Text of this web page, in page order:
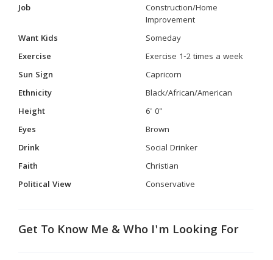
Job
Construction/Home
Improvement
Want Kids
Someday
Exercise
Exercise 1-2 times a week
Sun Sign
Capricorn
Ethnicity
Black/African/American
Height
6' 0"
Eyes
Brown
Drink
Social Drinker
Faith
Christian
Political View
Conservative
Get To Know Me & Who I'm Looking For